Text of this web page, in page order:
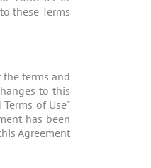
these Terms
terms and
to this
of Use"
has been
Agreement